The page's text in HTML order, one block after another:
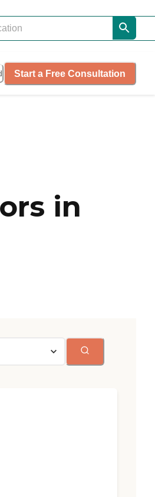
Start a Free Consultation
in